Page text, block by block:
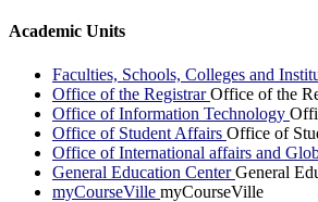
Academic Units
Faculties, Schools, Colleges and
Office of the RegistrarOffice of the
Office of Information Technology
Office of Student Affairs Office of
Office of International affairs and
General Education CenterGeneral
myCourseVille myCourseVille